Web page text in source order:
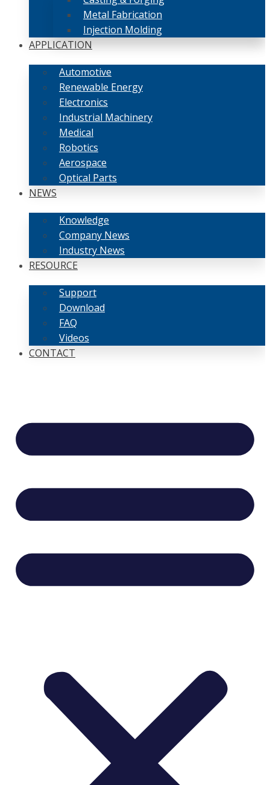
Metal Fabrication
Injection Molding
APPLICATION
Automotive
Renewable Energy
Electronics
Industrial Machinery
Medical
Robotics
Aerospace
Optical Parts
NEWS
Knowledge
Company News
Industry News
RESOURCE
Support
Download
FAQ
Videos
CONTACT